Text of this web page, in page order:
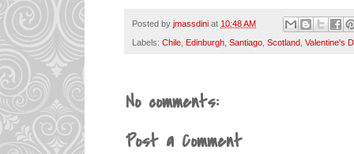
Posted by jmassdini at 10:48 AM
Labels: Chile Edinburgh Santiago Scotland Valentine's
No comments:
Post a Comment